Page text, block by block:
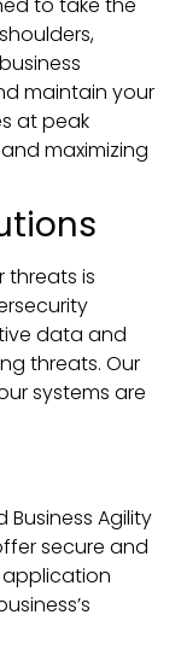
maintain your
at peak
maximizing
threats is
data and
threats. Our
systems are
Agility
secure and